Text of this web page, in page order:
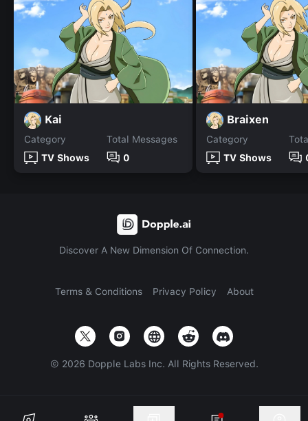
Kai
Category
TV Shows
Total Messages
0
Braixen
Category
TV Shows
Discover A New Dimension Of Connection.
Terms & Conditions Privacy Policy About
© 2026 Dopple Labs Inc. All Rights Reserved.